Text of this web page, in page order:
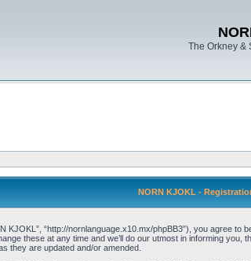
The Orkney &
NORN KJOKL -
KJOKL”, “http://nornlanguage.x10.mx/phpBB3”), you agree
these at any time and we’ll do our utmost in informing
they are updated and/or amended.